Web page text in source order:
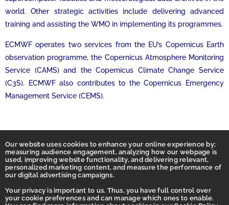
Our website uses cookies to enhance your online experience by;
measuring audience engagement, analyzing how our webpage is
used, improving website functionality, and delivering relevant,
personalized marketing content, and measure the performance of
our digital advertising campaigns.
Your privacy is important to us. Thus, you have full control over
your cookie preferences and can manage which ones to enable.
world. Other strategic activities include delivering advanced
training and assisting the WMO in implementing its programmes.
ECMWF operates two services from the EU’s Copernicus Earth
observation programme, the Copernicus Atmosphere Monitoring
Service (CAMS) and the Copernicus Climate Change Service
(C3S). ECMWF also contributes to the Copernicus Emergency
Management Service (CEMS).